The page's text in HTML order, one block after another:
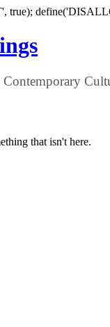
true);
that isn't here.